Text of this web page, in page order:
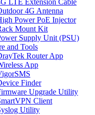
LTE Extension Cable
4G Antenna
Power PoE Injector
Mount Kit
Supply Unit (PSU)
and Tools
Router App
App
Finder
Upgrade Utility
Client
Utility